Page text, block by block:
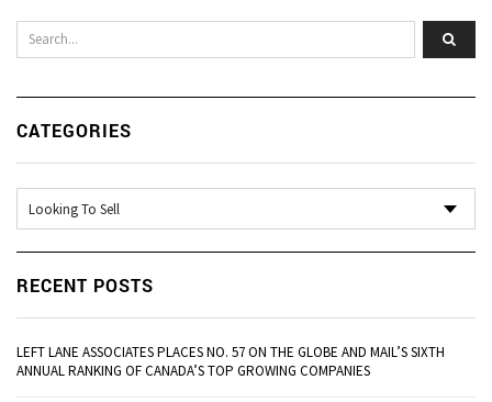
CATEGORIES
RECENT POSTS
LEFT LANE ASSOCIATES PLACES NO. 57 ON THE GLOBE AND MAIL’S SIXTH
ANNUAL RANKING OF CANADA’S TOP GROWING COMPANIES